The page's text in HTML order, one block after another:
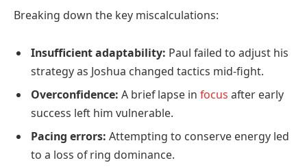
Breaking down the key miscalculations:
Insufficient adaptability: Paul failed to adjust his
strategy as Joshua changed tactics mid-fight.
Overconfidence: A brief lapse in focus after early
success left him vulnerable.
Pacing errors: Attempting to conserve energy led
to a loss of ring dominance.